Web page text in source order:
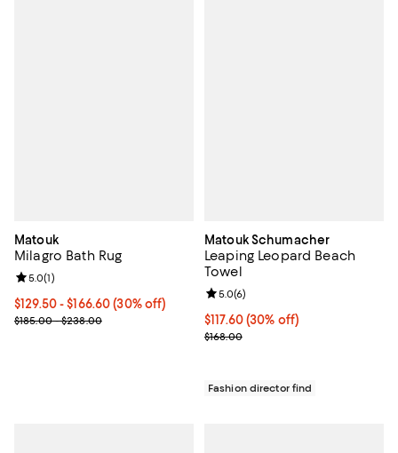
Matouk
Milagro Bath Rug
Current price From $129.50 to $166.60; 30% off;
$129.50- $166.60(30% off)
Previous price range from $185.00 to $238.00
$185.00 - $238.00
Review rating: 5.0 out of 5; 1 reviews;
5.0(1)
Matouk Schumacher
Leaping Leopard Beach
Towel
Current price $117.60; 30% off;
$117.60(30% off)
Previous price $168.00
$168.00
Review rating: 5.0 out of 5; 6
5.0(6)
Fashion director find